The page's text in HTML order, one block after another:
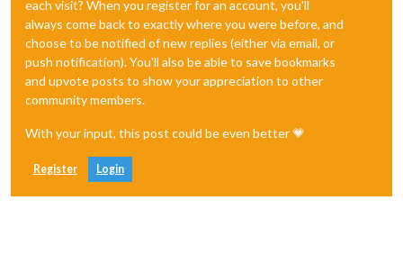
each visit? When you register for an account, you'll
always come back to exactly where you were before, and
choose to be notified of new replies (either via email, or
push notification). You'll also be able to save bookmarks
and upvote posts to show your appreciation to other
community members.
With your input, this post could be even better 💗
Register Login